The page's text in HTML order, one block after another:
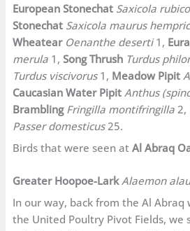
European Stonechat Saxicola
Stonechat Saxicola maurus
Wheatear Oenanthe deserti1,
merula 1,Song Thrush Turdus
Turdus viscivorus1, Meadow Pipit
Caucasian Water Pipit Anthus
Brambling Fringilla montifringilla 2,
Passer domesticus25.
Birds that were seen atAl Abraq
Greater Hoopoe-Lark Alaemon
In our way, back from the Al
the United Poultry Pivot Fields, we